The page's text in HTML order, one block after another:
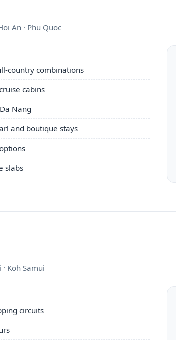
An · Phu Quoc
country combinations
cabins
Nang
and boutique stays
slabs
Koh Samui
circuits